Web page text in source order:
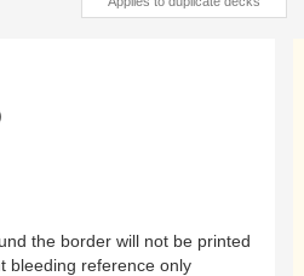
the border will not be printed
bleeding reference only